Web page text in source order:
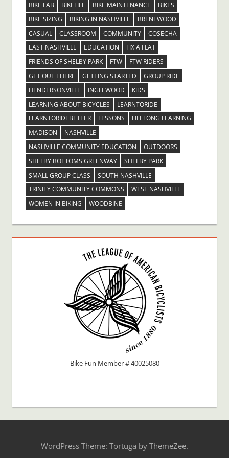
BIKE LAB
BIKELIFE BIKE MAINTENANCE
BIKES
BIKE SIZING
BIKING IN NASHVILLE
BRENTWOOD
CASUAL
CLASSROOM COMMUNITY
COSECHA
EAST NASHVILLE
EDUCATION
FIX A FLAT
FRIENDS OF SHELBY PARK
FTW
FTW RIDERS
GET OUT THERE
GETTING STARTED
GROUP RIDE
HENDERSONVILLE
INGLEWOOD
KIDS
LEARNING ABOUT BICYCLES
LEARNTORIDE
LEARNTORIDEBETTER
LESSONS
LIFELONG LEARNING
MADISON
NASHVILLE
NASHVILLE COMMUNITY EDUCATION
OUTDOORS
SHELBY BOTTOMS GREENWAY
SHELBY PARK
SMALL GROUP CLASS
SOUTH NASHVILLE
TRINITY COMMUNITY COMMONS
WEST NASHVILLE
WOMEN IN BIKING
WOODBINE
Bike Fun Member # 40025080
WordPress Theme: Tortuga by ThemeZee.